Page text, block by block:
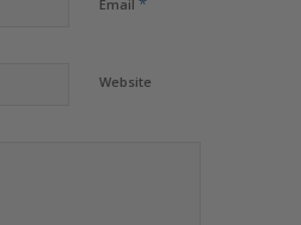
Email
Website